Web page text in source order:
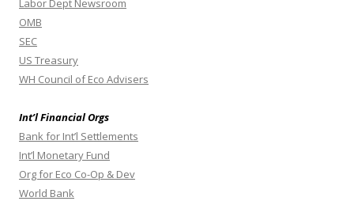
Labor Dept Newsroom
OMB
SEC
US Treasury
WH Council of Eco Advisers
Int’l Financial Orgs
Bank for Int’l Settlements
Int’l Monetary Fund
Org for Eco Co-Op & Dev
World Bank